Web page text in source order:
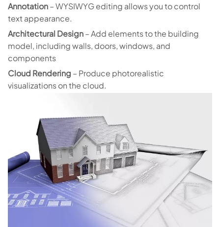
Annotation– WYSIWYG editing allows you to control
text appearance.
Architectural Design– Add elements to the building
model, including walls, doors, windows, and
components
Cloud Rendering – Produce photorealistic
visualizations on the cloud.